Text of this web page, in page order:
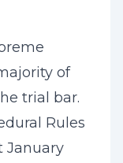
of
trial bar.
Rules
January